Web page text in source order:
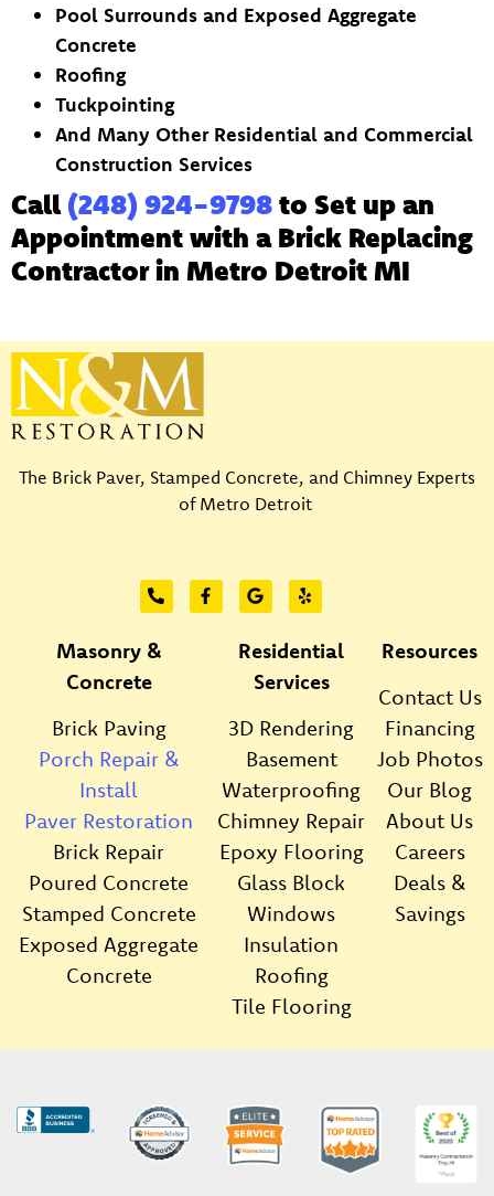
Pool Surrounds and Exposed Aggregate
Concrete
Roofing
Tuckpointing
And Many Other Residential and Commercial
Construction Services
Call (248) 924-9798to Set up an
Appointment with a Brick Replacing
Contractor in Metro Detroit MI
The Brick Paver, Stamped Concrete, and Chimney Experts
of Metro Detroit
Masonry &
Concrete
Brick Paving
Porch Repair &
Install
Paver Restoration
Brick Repair
Poured Concrete
Stamped Concrete
Exposed Aggregate
Concrete
Residential
Services
3D Rendering
Basement
Waterproofing
Chimney Repair
Epoxy Flooring
Glass Block
Windows
Insulation
Roofing
Tile Flooring
Resources
Contact Us
Financing
Job Photos
Our Blog
About Us
Careers
Deals &
Savings